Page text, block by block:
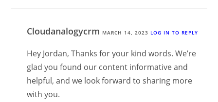
Cloudanalogycrm MARCH 14, 2023 LOG IN TO REPLY
Hey Jordan, Thanks for your kind words. We’re
glad you found our content informative and
helpful, and we look forward to sharing more
with you.